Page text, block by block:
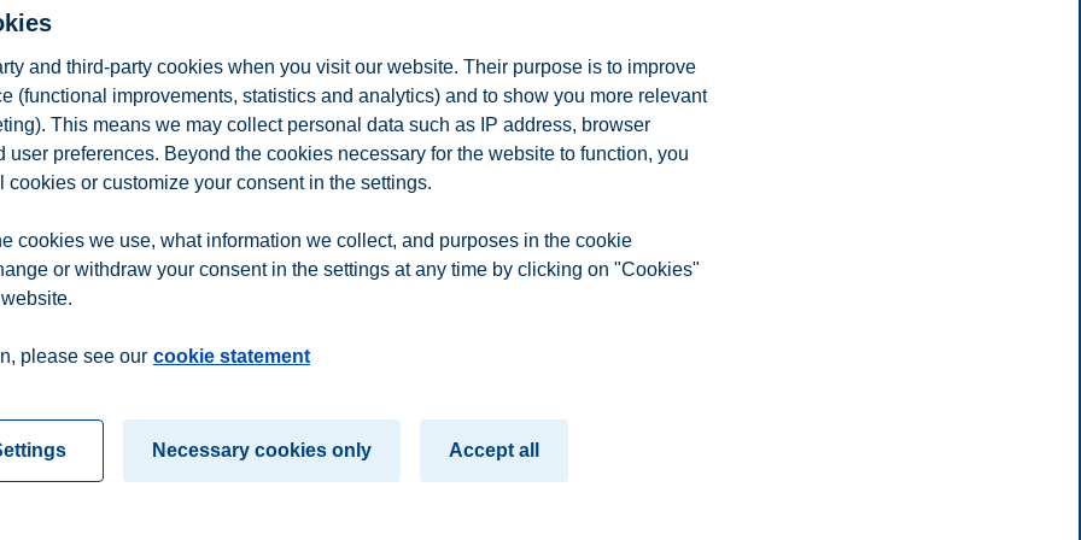
feedback structures in systems (like value chains)
engineering; recording and reporting; assessment, identification and treatment
in value chains: practical case study / company project combining all course elements
you are an active student at BI, you can find the complete course descriptions with information on eg. learning goals, learning process,
to this description.
and third-party cookies when you visit our website. Their purpose is to improve
(functional improvements, statistics and analytics) and to show you more relevant
This means we may collect personal data such as IP address, browser
user preferences. Beyond the cookies necessary for the website to function, you
cookies or customize your consent in the settings.
cookies we use, what information we collect, and purposes in the cookie
or withdraw your consent in the settings at any time by clicking on "Cookies"
please see our cookie statement
Necessary cookies only Accept all